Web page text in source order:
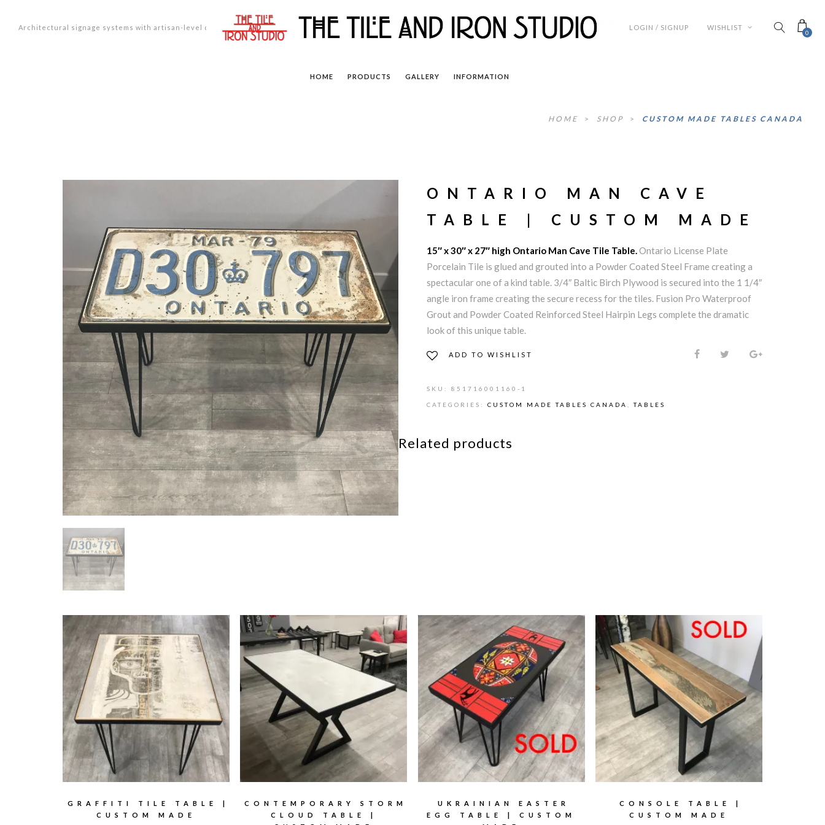
Architectural signage systems with artisan-level design.
0
WISHLIST
LOGIN / SIGNUP
HOME PRODUCTS GALLERY INFORMATION
HOME > SHOP > CUSTOM MADE TABLES CANADA
ONTARIO MAN CAVE
TABLE | CUSTOM MADE
15″ x 30″ x 27″ high Ontario Man Cave Tile Table.Ontario License Plate
Porcelain Tile is glued and grouted into a Powder Coated Steel Frame creating a
spectacular one of a kind table. 3/4″ Baltic Birch Plywood is secured into the 1 1/4″
angle iron frame creating the secure recess for the tiles. Fusion Pro Waterproof
Grout and Powder Coated Reinforced Steel Hairpin Legs complete the dramatic
look of this unique table.
ADD TO WISHLIST
SKU: 851716001160-1
CATEGORIES: CUSTOM MADE TABLES CANADA ,TABLES
Related products
GRAFFITI TILE TABLE |
CUSTOM MADE
CONTEMPORARY STORM
CLOUD TABLE |
UKRAINIAN EASTER
EGG TABLE | CUSTOM
CONSOLE TABLE |
CUSTOM MADE